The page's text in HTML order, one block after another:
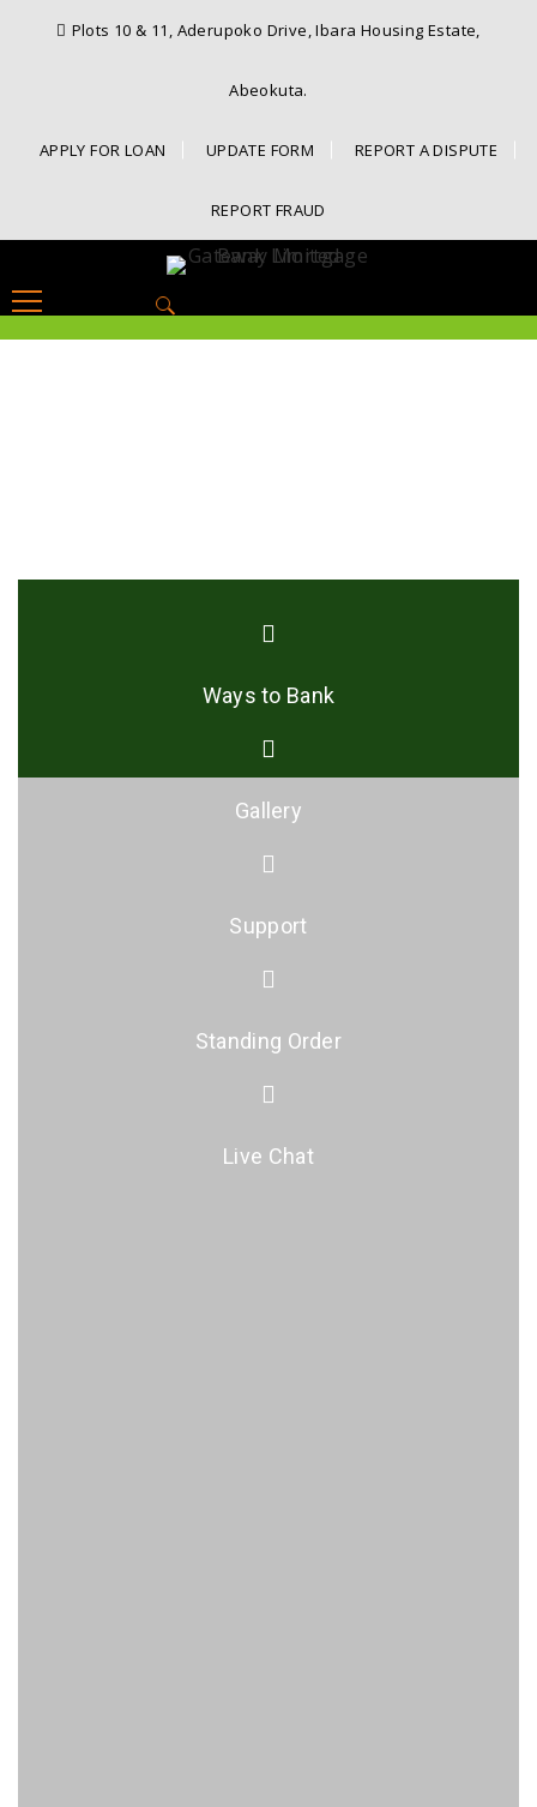
Plots 10 & 11, Aderupoko Drive, Ibara Housing Estate,
Abeokuta.
APPLY FOR LOAN UPDATE FORM REPORT A DISPUTE
REPORT FRAUD
Search
Ways to Bank
Gallery
Support
Standing Order
Live Chat